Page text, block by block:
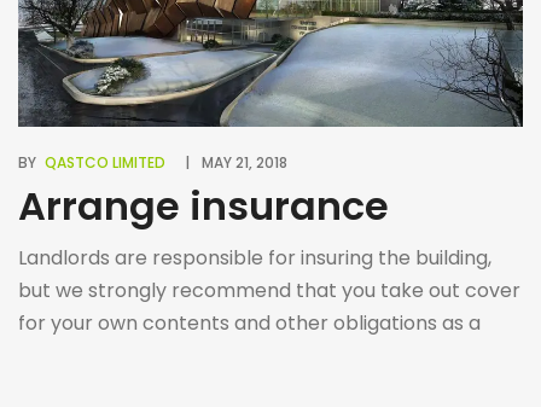
BY QASTCO LIMITED MAY 21, 2018
Arrange insurance
Landlords are responsible for insuring the building,
but we strongly recommend that you take out cover
for your own contents and other obligations as a